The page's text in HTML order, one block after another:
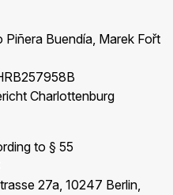
Buendía, Marek Fořt
Charlottenburg
to § 55
27a, 10247 Berlin,